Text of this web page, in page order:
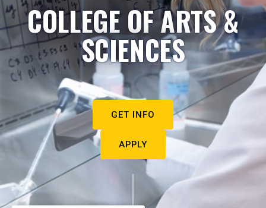
COLLEGE OF ARTS &
SCIENCES
GET INFO
APPLY